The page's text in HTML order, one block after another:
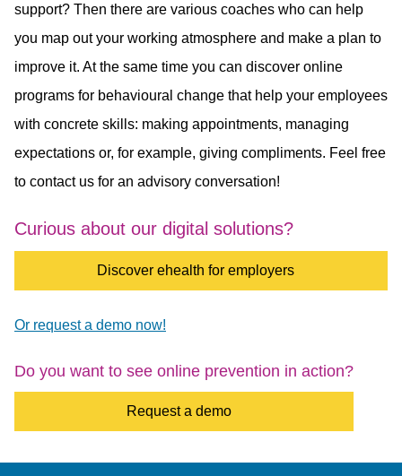
support? Then there are various coaches who can help
you map out your working atmosphere and make a plan to
improve it. At the same time you can discover online
programs for behavioural change that help your employees
with concrete skills: making appointments, managing
expectations or, for example, giving compliments. Feel free
to contact us for an advisory conversation!
Curious about our digital solutions?
Discover ehealth for employers
Or request a demo now!
Do you want to see online prevention in action?
Request a demo